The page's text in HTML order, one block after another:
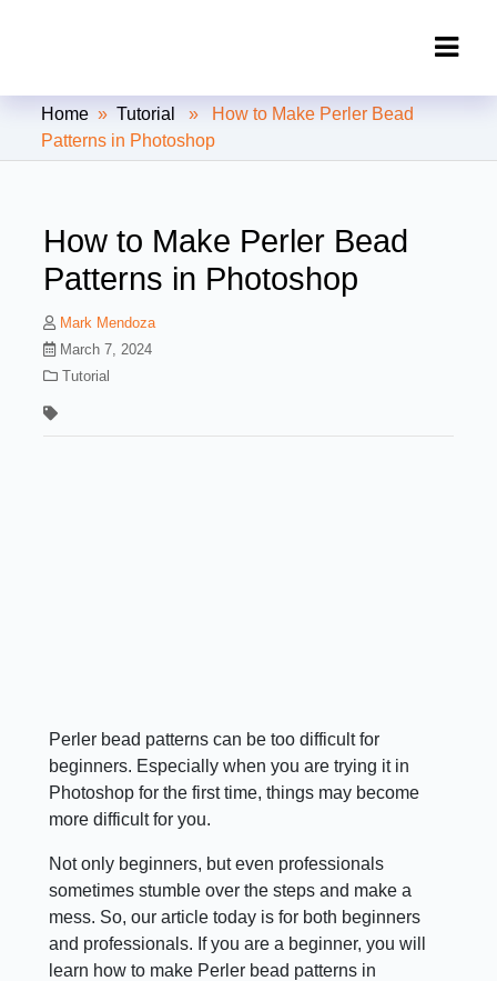
Clipping Creations India: Clipping
Path Service Provider
Home »Tutorial
» How to Make Perler Bead
Patterns in Photoshop
How to Make Perler Bead
Patterns in Photoshop
Mark Mendoza
March 7, 2024
Tutorial
Perler bead patterns can be too difficult for
beginners. Especially when you are trying it in
Photoshop for the first time, things may become
more difficult for you.
Not only beginners, but even professionals
sometimes stumble over the steps and make a
mess. So, our article today is for both beginners
and professionals. If you are a beginner, you will
learn how to make Perler bead patterns in